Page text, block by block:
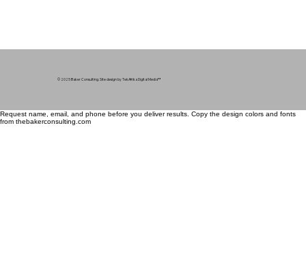
© 2025 Baker Consulting. Site design by TekAfrika Digital Media™
Request name, email, and phone before you deliver results. Copy the design colors and fonts
from thebakerconsulting.com